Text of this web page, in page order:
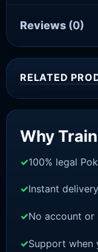
Reviews (0)
RELATED
Why
100% legal
Instant
No account or
Support when